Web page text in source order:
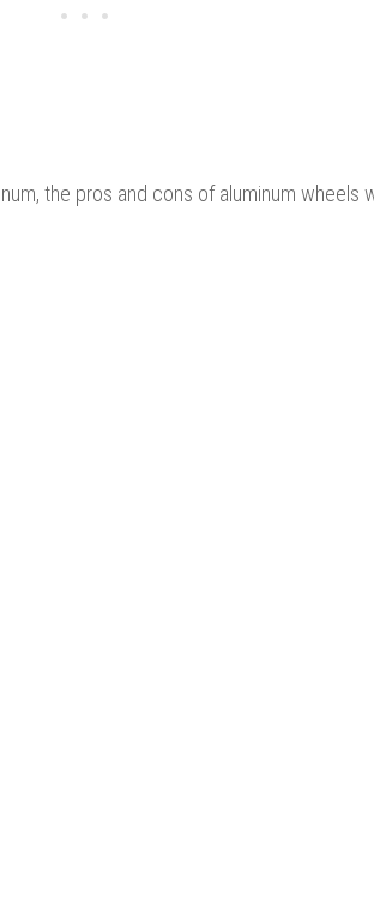
the pros and cons of aluminum wheels